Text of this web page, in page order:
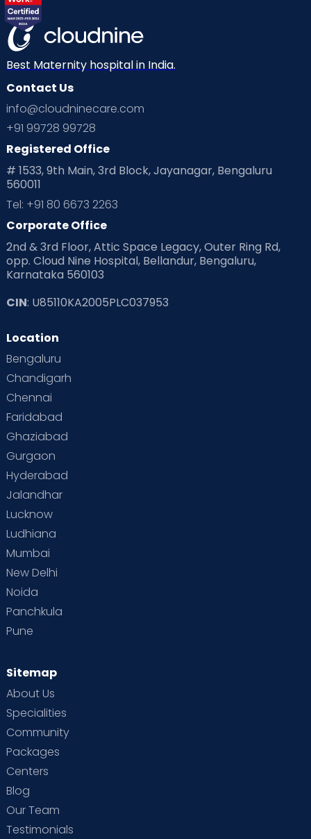
Best Maternity hospital in India.
Contact Us
info@cloudninecare.com
+91 99728 99728
Registered Office
# 1533, 9th Main, 3rd Block, Jayanagar, Bengaluru
560011
Tel: +91 80 6673 2263
Corporate Office
2nd & 3rd Floor, Attic Space Legacy, Outer Ring Rd,
opp. Cloud Nine Hospital, Bellandur, Bengaluru,
Karnataka 560103
CIN: U85110KA2005PLC037953
Location
Bengaluru
Chandigarh
Chennai
Faridabad
Ghaziabad
Gurgaon
Hyderabad
Jalandhar
Lucknow
Ludhiana
Mumbai
New Delhi
Noida
Panchkula
Pune
Sitemap
About Us
Specialities
Community
Packages
Centers
Blog
Our Team
Testimonials